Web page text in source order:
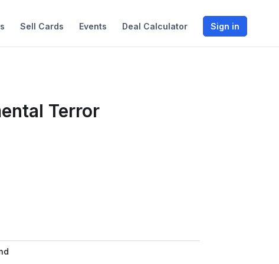
Sell Cards Events Deal Calculator Sign in
Terror